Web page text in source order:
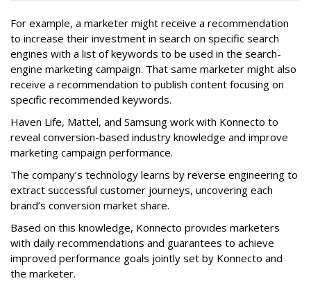
For example, a marketer might receive a recommendation
to increase their investment in search on specific search
engines with a list of keywords to be used in the search-
engine marketing campaign. That same marketer might also
receive a recommendation to publish content focusing on
specific recommended keywords.
Haven Life, Mattel, and Samsung work with Konnecto to
reveal conversion-based industry knowledge and improve
marketing campaign performance.
The company’s technology learns by reverse engineering to
extract successful customer journeys, uncovering each
brand’s conversion market share.
Based on this knowledge, Konnecto provides marketers
with daily recommendations and guarantees to achieve
improved performance goals jointly set by Konnecto and
the marketer.